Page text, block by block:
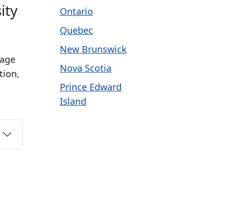
Ontario
Quebec
New Brunswick
Nova Scotia
Prince Edward
Island